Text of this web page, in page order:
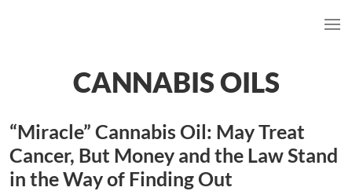
CANNABIS OILS
“Miracle” Cannabis Oil: May Treat
Cancer, But Money and the Law Stand
in the Way of Finding Out